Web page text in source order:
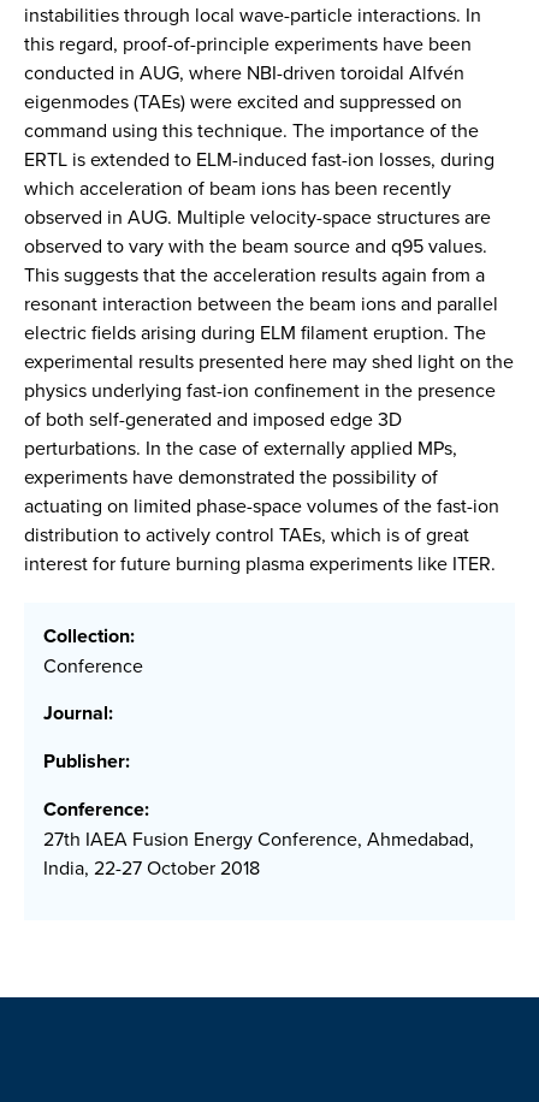
instabilities through local wave-particle interactions. In
this regard, proof-of-principle experiments have been
conducted in AUG, where NBI-driven toroidal Alfvén
eigenmodes (TAEs) were excited and suppressed on
command using this technique. The importance of the
ERTL is extended to ELM-induced fast-ion losses, during
which acceleration of beam ions has been recently
observed in AUG. Multiple velocity-space structures are
observed to vary with the beam source and q95 values.
This suggests that the acceleration results again from a
resonant interaction between the beam ions and parallel
electric fields arising during ELM filament eruption. The
experimental results presented here may shed light on the
physics underlying fast-ion confinement in the presence
of both self-generated and imposed edge 3D
perturbations. In the case of externally applied MPs,
experiments have demonstrated the possibility of
actuating on limited phase-space volumes of the fast-ion
distribution to actively control TAEs, which is of great
interest for future burning plasma experiments like ITER.
Collection:
Conference
Journal:
Publisher:
Conference:
27th IAEA Fusion Energy Conference, Ahmedabad,
India, 22-27 October 2018